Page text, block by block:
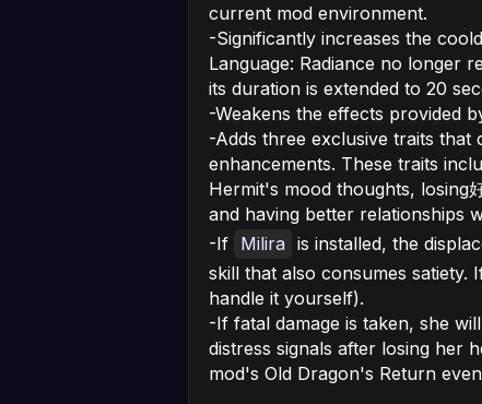
current mod environment.
-Significantly increases the
Language: Radiance no longer
its duration is extended to 20
-Weakens the effects provided
-Adds three exclusive traits
enhancements. These traits
Hermit's mood thoughts, losing
and having better relationships
-If Milira is installed, the
skill that also consumes satiety.
handle it yourself).
-If fatal damage is taken, she
distress signals after losing her
mod's Old Dragon's Return